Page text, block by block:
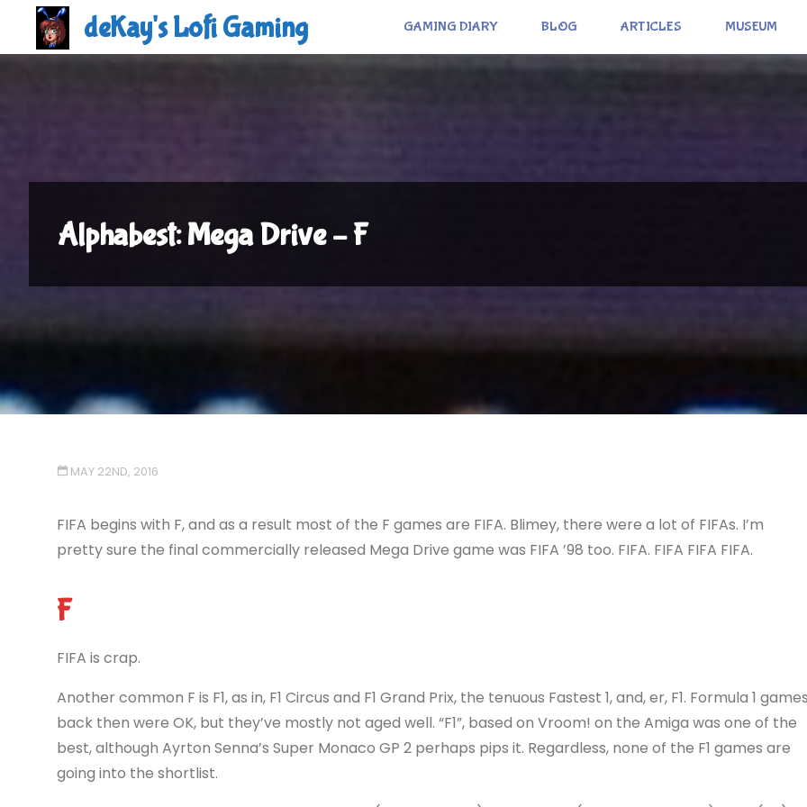
deKay's Lofi Gaming GAMING DIARY BLOG ARTICLES MUSEUM
Alphabest: Mega Drive – F
MAY 22ND, 2016
FIFA begins with F, and as a result most of the F games are FIFA. Blimey, there were a lot of FIFAs. I’m
pretty sure the final commercially released Mega Drive game was FIFA ’98 too. FIFA. FIFA FIFA FIFA.
F
FIFA is crap.
Another common F is F1, as in, F1 Circus and F1 Grand Prix, the tenuous Fastest 1, and, er, F1. Formula 1
back then were OK, but they’ve mostly not aged well. “F1”, based on Vroom! on the Amiga was one of the
best, although Ayrton Senna’s Super Monaco GP 2 perhaps pips it. Regardless, none of the F1 games are
going into the shortlist.